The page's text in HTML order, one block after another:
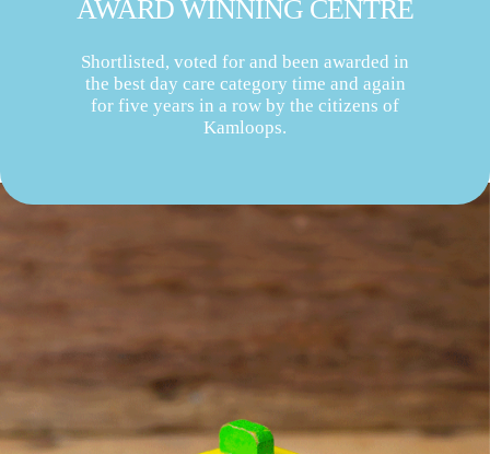
AWARD WINNING CENTRE
Shortlisted, voted for and been awarded in
the best day care category time and again
for five years in a row by the citizens of
Kamloops.